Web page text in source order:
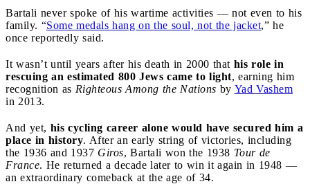
Bartali never spoke of his wartime activities — not even to his
family. “Some medals hang on the soul, not the jacket,” he
once reportedly said.
It wasn’t until years after his death in 2000 that his role in
rescuing an estimated 800 Jews came to light, earning him
recognition as Righteous Among the Nations by Yad Vashem
in 2013.
And yet, his cycling career alone would have secured him a
place in history. After an early string of victories, including
the 1936 and 1937 Giros, Bartali won the 1938 Tour de
France. He returned a decade later to win it again in 1948 —
an extraordinary comeback at the age of 34.